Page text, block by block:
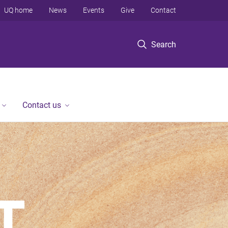
Search
UQ home News Events Give Contact
Contact us